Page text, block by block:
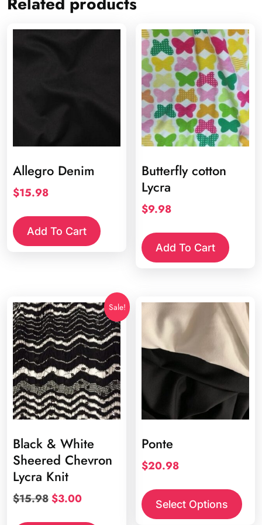
Allegro Denim
$15.98
Add To Cart
Butterfly cotton
Lycra
$9.98
Add To Cart
Sale!
Black & White
Sheered Chevron
Lycra Knit
$15.98Original
$3.00Current
Ponte
$20.98
Select Options